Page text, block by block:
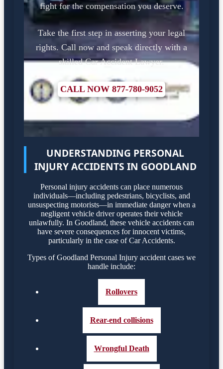
fight for the compensation you deserve.
Take the first step in asserting your legal
rights. Call now and speak directly with a
skilled Car Accident Lawyer.
CALL NOW 877-780-9052
UNDERSTANDING PERSONAL
INJURY ACCIDENTS IN GOODLAND
Personal injury accidents can place numerous
individuals—including pedestrians, bicyclists, and
unsuspecting motorists—in immediate danger when a
negligent vehicle driver operates their vehicle
unlawfully. In Goodland, these vehicle accidents can
have severe consequences for innocent victims,
particularly in the case of Car Accidents.
Types of Goodland Personal Injury accident cases we
handle include:
Rollovers
Rear-end collisions
Wrongful Death